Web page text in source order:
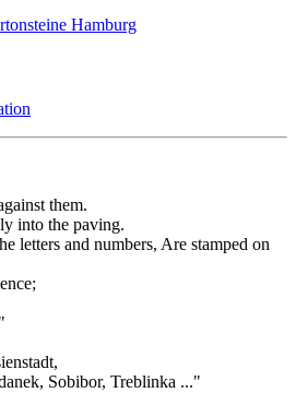
Hamburg
them.
into the paving.
letters and numbers, Are stamped on
Sobibor, Treblinka ..."